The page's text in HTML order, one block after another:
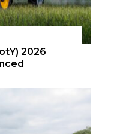
2026